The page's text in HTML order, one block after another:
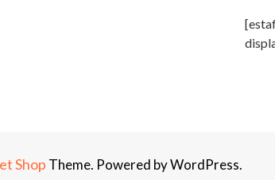
Shop Theme. Powered by WordPress.